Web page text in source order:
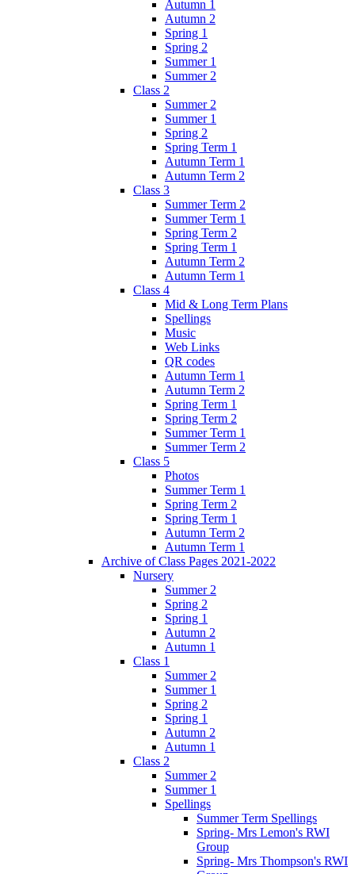
Autumn 1
Autumn 2
Spring 1
Spring 2
Summer 1
Summer 2
Class 2
Summer 2
Summer 1
Spring 2
Spring Term 1
Autumn Term 1
Autumn Term 2
Class 3
Summer Term 2
Summer Term 1
Spring Term 2
Spring Term 1
Autumn Term 2
Autumn Term 1
Class 4
Mid & Long Term Plans
Spellings
Music
Web Links
QR codes
Autumn Term 1
Autumn Term 2
Spring Term 1
Spring Term 2
Summer Term 1
Summer Term 2
Class 5
Photos
Summer Term 1
Spring Term 2
Spring Term 1
Autumn Term 2
Autumn Term 1
Archive of Class Pages 2021-2022
Nursery
Summer 2
Spring 2
Spring 1
Autumn 2
Autumn 1
Class 1
Summer 2
Summer 1
Spring 2
Spring 1
Autumn 2
Autumn 1
Class 2
Summer 2
Summer 1
Spellings
Summer Term Spellings
Spring- Mrs Lemon's RWI
Group
Spring- Mrs Thompson's RWI